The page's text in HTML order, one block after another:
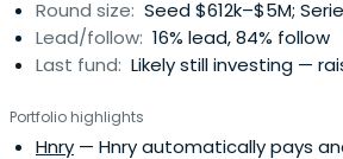
Round size: Seed $612k–$5M;
Lead/follow: 16% lead, 84% follow
Last fund: Likely still investing —
Portfolio highlights
Hnry — Hnry automatically pays